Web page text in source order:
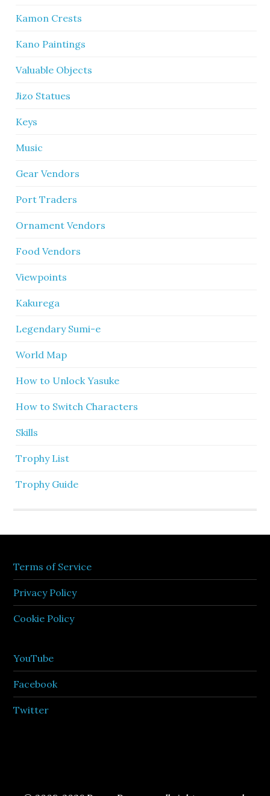
Kamon Crests
Kano Paintings
Valuable Objects
Jizo Statues
Keys
Music
Gear Vendors
Port Traders
Ornament Vendors
Food Vendors
Viewpoints
Kakurega
Legendary Sumi-e
World Map
How to Unlock Yasuke
How to Switch Characters
Skills
Trophy List
Trophy Guide
Terms of Service
Privacy Policy
Cookie Policy
YouTube
Facebook
Twitter